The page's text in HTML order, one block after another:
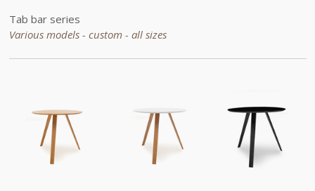
Tab bar series
Various models - custom - all sizes